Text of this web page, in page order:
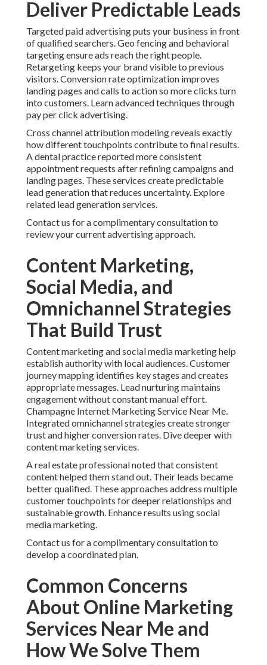
Deliver Predictable Leads
Targeted paid advertising puts your business in front
of qualified searchers. Geo fencing and behavioral
targeting ensure ads reach the right people.
Retargeting keeps your brand visible to previous
visitors. Conversion rate optimization improves
landing pages and calls to action so more clicks turn
into customers. Learn advanced techniques through
pay per click advertising.
Cross channel attribution modeling reveals exactly
how different touchpoints contribute to final results.
A dental practice reported more consistent
appointment requests after refining campaigns and
landing pages. These services create predictable
lead generation that reduces uncertainty. Explore
related lead generation services.
Contact us for a complimentary consultation to
review your current advertising approach.
Content Marketing,
Social Media, and
Omnichannel Strategies
That Build Trust
Content marketing and social media marketing help
establish authority with local audiences. Customer
journey mapping identifies key stages and creates
appropriate messages. Lead nurturing maintains
engagement without constant manual effort.
Champagne Internet Marketing Service Near Me.
Integrated omnichannel strategies create stronger
trust and higher conversion rates. Dive deeper with
content marketing services.
A real estate professional noted that consistent
content helped them stand out. Their leads became
better qualified. These approaches address multiple
customer touchpoints for deeper relationships and
sustainable growth. Enhance results using social
media marketing.
Contact us for a complimentary consultation to
develop a coordinated plan.
Common Concerns
About Online Marketing
Services Near Me and
How We Solve Them